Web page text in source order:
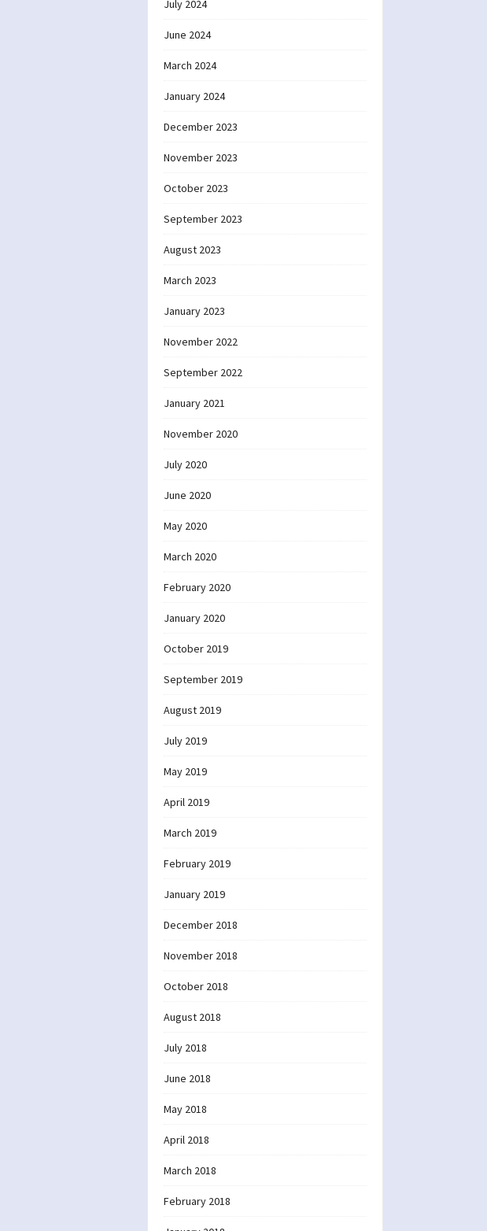
July 2024
June 2024
March 2024
January 2024
December 2023
November 2023
October 2023
September 2023
August 2023
March 2023
January 2023
November 2022
September 2022
January 2021
November 2020
July 2020
June 2020
May 2020
March 2020
February 2020
January 2020
October 2019
September 2019
August 2019
July 2019
May 2019
April 2019
March 2019
February 2019
January 2019
December 2018
November 2018
October 2018
August 2018
July 2018
June 2018
May 2018
April 2018
March 2018
February 2018